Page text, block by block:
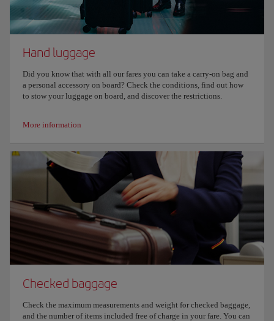
Hand luggage
Did you know that with all our fares you can take a carry-on bag and
a personal accessory on board? Check the conditions, find out how
to stow your luggage on board, and discover the restrictions.
More information
Checked baggage
Check the maximum measurements and weight for checked baggage,
and the number of items included free of charge in your fare. You can